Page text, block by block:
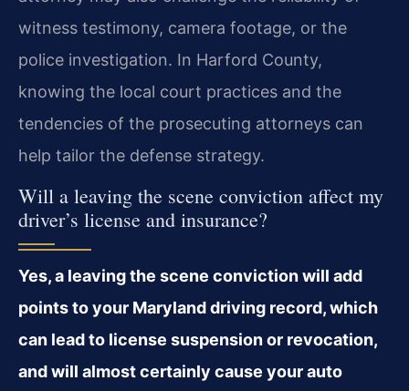
witness testimony, camera footage, or the
police investigation. In Harford County,
knowing the local court practices and the
tendencies of the prosecuting attorneys can
help tailor the defense strategy.
Will a leaving the scene conviction affect my
driver’s license and insurance?
Yes, a leaving the scene conviction will add
points to your Maryland driving record, which
can lead to license suspension or revocation,
and will almost certainly cause your auto